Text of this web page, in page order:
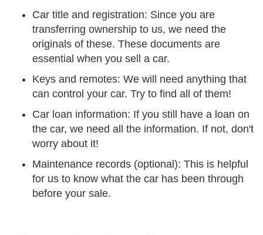
Car title and registration: Since you are
transferring ownership to us, we need the
originals of these. These documents are
essential when you sell a car.
Keys and remotes: We will need anything that
can control your car. Try to find all of them!
Car loan information: If you still have a loan on
the car, we need all the information. If not, don't
worry about it!
Maintenance records (optional): This is helpful
for us to know what the car has been through
before your sale.